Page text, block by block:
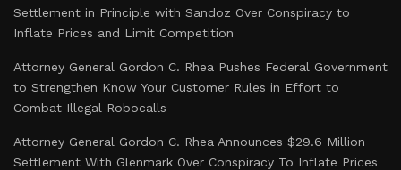
Settlement in Principle with Sandoz Over Conspiracy to
Inflate Prices and Limit Competition
Attorney General Gordon C. Rhea Pushes Federal Government
to Strengthen Know Your Customer Rules in Effort to
Combat Illegal Robocalls
Attorney General Gordon C. Rhea Announces $29.6 Million
Settlement With Glenmark Over Conspiracy To Inflate Prices